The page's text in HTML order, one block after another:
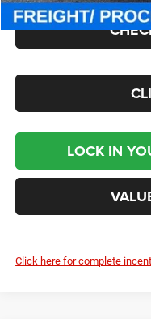
LOCK IN
Click here for complete